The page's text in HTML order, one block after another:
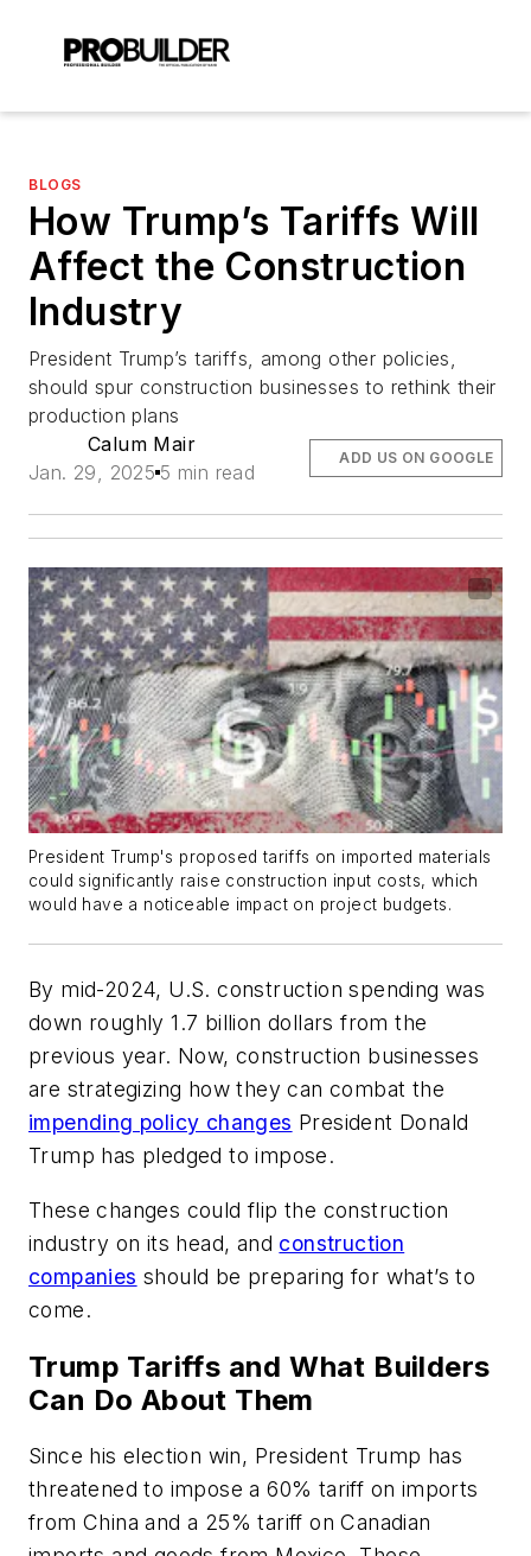
BLOGS
How Trump’s Tariffs Will
Affect the Construction
Industry
President Trump’s tariffs, among other policies,
should spur construction businesses to rethink their
production plans
Calum Mair
Jan. 29, 2025 5 min read
ADD US ON GOOGLE
President Trump's proposed tariffs on imported materials
could significantly raise construction input costs, which
would have a noticeable impact on project budgets.
By mid-2024, U.S. construction spending was
down roughly 1.7 billion dollars from the
previous year. Now, construction businesses
are strategizing how they can combat the
impending policy changes President Donald
Trump has pledged to impose.
These changes could flip the construction
industry on its head, and construction
companies should be preparing for what’s to
come.
Trump Tariffs and What Builders
Can Do About Them
Since his election win, President Trump has
threatened to impose a 60% tariff on imports
from China and a 25% tariff on Canadian